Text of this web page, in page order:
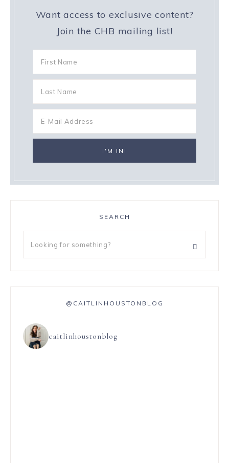
Want access to exclusive content?
Join the CHB mailing list!
SEARCH
@CAITLINHOUSTONBLOG
caitlinhoustonblog